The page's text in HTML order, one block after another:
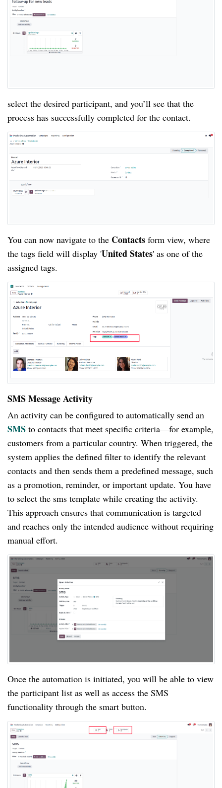
select the desired participant, and you’ll see that the
process has successfully completed for the contact.
You can now navigate to the Contacts form view, where
the tags field will display 'United States' as one of the
assigned tags.
SMS Message Activity
An activity can be configured to automatically send an
SMS to contacts that meet specific criteria—for example,
customers from a particular country. When triggered, the
system applies the defined filter to identify the relevant
contacts and then sends them a predefined message, such
as a promotion, reminder, or important update. You have
to select the sms template while creating the activity.
This approach ensures that communication is targeted
and reaches only the intended audience without requiring
manual effort.
Once the automation is initiated, you will be able to view
the participant list as well as access the SMS
functionality through the smart button.